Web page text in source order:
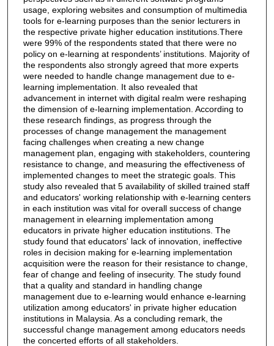
usage, exploring websites and consumption of multimedia
tools for e-learning purposes than the senior lecturers in
the respective private higher education institutions.There
were 99% of the respondents stated that there were no
policy on e-learning at respondents’ institutions. Majority of
the respondents also strongly agreed that more experts
were needed to handle change management due to e-
learning implementation. It also revealed that
advancement in internet with digital realm were reshaping
the dimension of e-learning implementation. According to
these research findings, as progress through the
processes of change management the management
facing challenges when creating a new change
management plan, engaging with stakeholders, countering
resistance to change, and measuring the effectiveness of
implemented changes to meet the strategic goals. This
study also revealed that 5 availability of skilled trained staff
and educators' working relationship with e-learning centers
in each institution was vital for overall success of change
management in elearning implementation among
educators in private higher education institutions. The
study found that educators' lack of innovation, ineffective
roles in decision making for e-learning implementation
acquisition were the reason for their resistance to change,
fear of change and feeling of insecurity. The study found
that a quality and standard in handling change
management due to e-learning would enhance e-learning
utilization among educators' in private higher education
institutions in Malaysia. As a concluding remark, the
successful change management among educators needs
the concerted efforts of all stakeholders.